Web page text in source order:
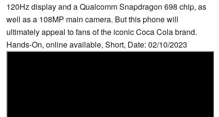
120Hz display and a Qualcomm Snapdragon 698 chip, as
well as a 108MP main camera. But this phone will
ultimately appeal to fans of the iconic Coca Cola brand.
Hands-On, online available, Short, Date: 02/10/2023